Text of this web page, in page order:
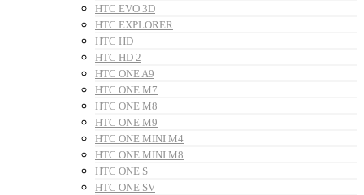
HTC EVO 3D
HTC EXPLORER
HTC HD
HTC HD 2
HTC ONE A9
HTC ONE M7
HTC ONE M8
HTC ONE M9
HTC ONE MINI M4
HTC ONE MINI M8
HTC ONE S
HTC ONE SV